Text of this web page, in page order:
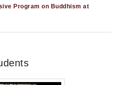
Program on Buddhism at